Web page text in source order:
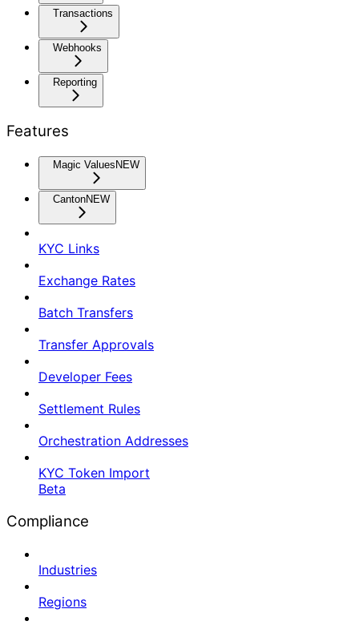
Transactions
Webhooks
Reporting
Features
Magic Values NEW
CantonNEW
KYC Links
Exchange Rates
Batch Transfers
Transfer Approvals
Developer Fees
Settlement Rules
Orchestration Addresses
KYC Token Import
Beta
Compliance
Industries
Regions